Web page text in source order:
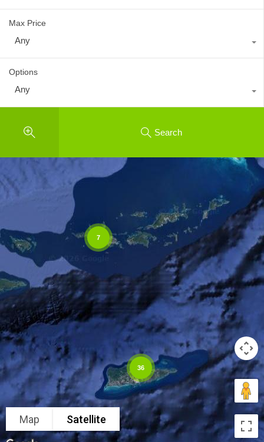
Max Price
Any
Options
Any
Search
36
7
Map Satellite